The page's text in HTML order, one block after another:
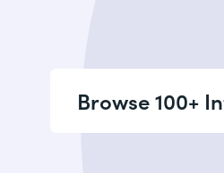
Browse 100+